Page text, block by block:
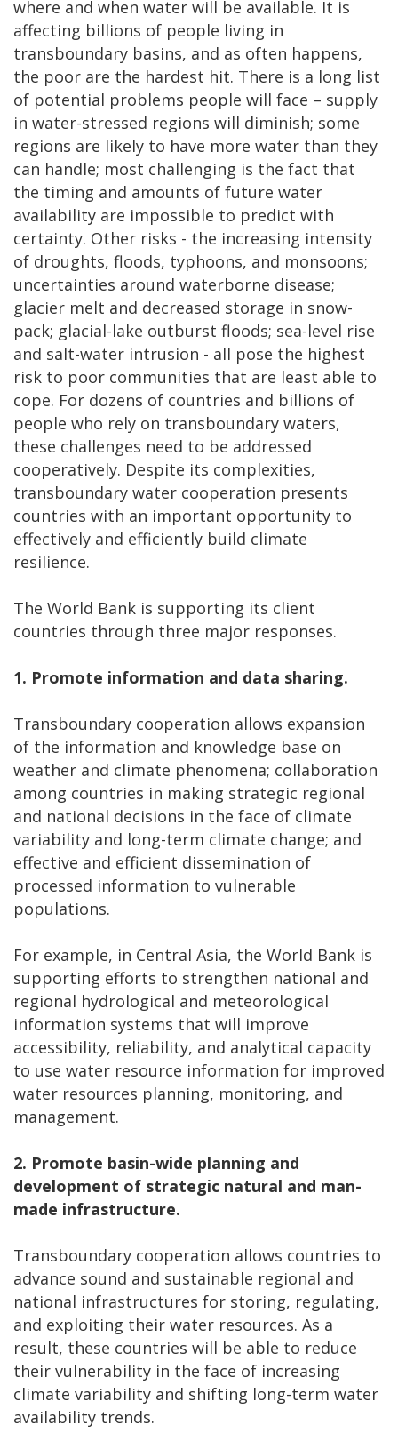
where and​ when water will​ be available. It is
affecting billions of people living in
transboundary basins, and as​ often happens,
the poor are the hardest hit.​ There is a long list
of potential problems people will face – supply
in water-stressed regions will diminish; some
regions are likely to have more water than they
can handle; most challenging is the fact that​
the timing and amounts of future water
availability are impossible to predict with
certainty. Other risks - the increasing intensity
of droughts, floods, typhoons, and monsoons;
uncertainties around waterborne disease;
glacier melt and decreased storage in snow-
pack; glacial-lake outburst floods; sea-level rise
and salt-water intrusion - all pose the highest
risk to poor communities that are least able to
cope. For dozens of countries and billions of
people who rely on transboundary waters,
these challenges need to be addressed
cooperatively. Despite its complexities,
transboundary water cooperation presents
countries with an important opportunity to
effectively and efficiently build climate
resilience.
The World Bank is supporting its client
countries through three major responses.
1. Promote information and data sharing.
Transboundary cooperation allows expansion
of the information and knowledge base on
weather and climate phenomena; collaboration
among countries in making strategic regional
and national decisions in the face of climate
variability and long-term climate change; and
effective and efficient dissemination of
processed information to vulnerable
populations.
For example, in Central Asia, the World Bank is
supporting efforts to strengthen national and
regional hydrological and meteorological
information systems that will improve
accessibility, reliability, and analytical capacity
to use water resource information for improved
water resources planning, monitoring, and
management.
2. Promote basin-wide planning and
development of strategic natural and man-
made infrastructure.
Transboundary cooperation allows countries to
advance sound and sustainable regional and
national infrastructures for storing, regulating,
and exploiting their water resources. As a
result, these countries will be able to reduce
their vulnerability in the face of increasing
climate variability and shifting long-term water
availability trends.